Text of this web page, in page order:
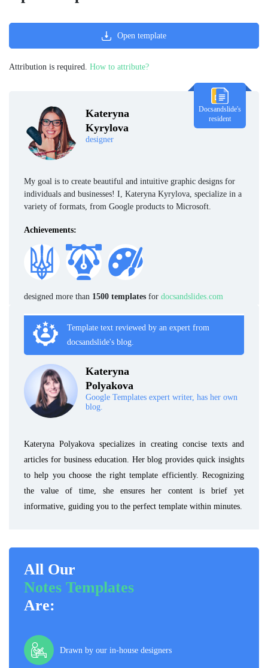
Kateryna
Kyrylova
designer
Docsandslide's
resident
My goal is to create beautiful and intuitive graphic designs for
individuals and businesses! I, Kateryna Kyrylova, specialize in a
variety of formats, from Google products to Microsoft.
Achievements:
designed more than 1500 templates for docsandslides.com
Template text reviewed by an expert from
docsandslide's blog.
Kateryna
Polyakova
Google Templates expert writer, has her own
blog.
Kateryna Polyakova specializes in creating concise texts and
articles for business education. Her blog provides quick insights
to help you choose the right template efficiently. Recognizing
the value of time, she ensures her content is brief yet
informative, guiding you to the perfect template within minutes.
All Our
Notes Templates
Are:
Drawn by our in-house designers
Open template
Attribution is required. How to attribute?